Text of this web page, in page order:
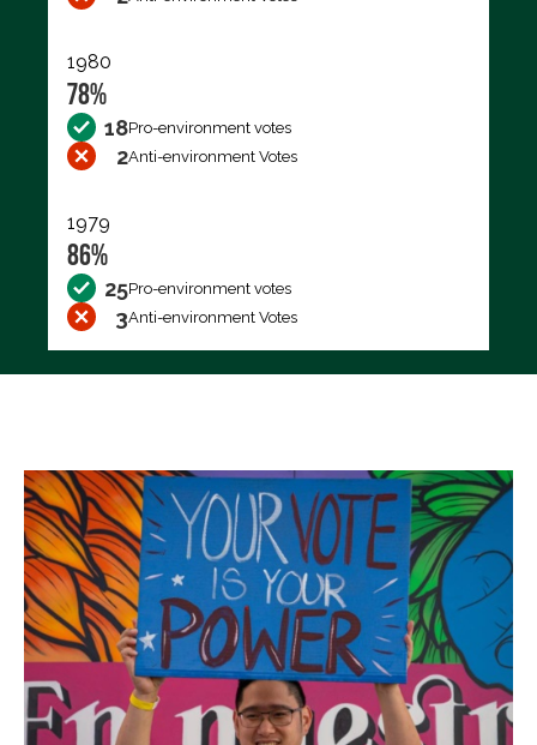
1980
78%
18Pro-environment votes
2Anti-environment Votes
1979
86%
25Pro-environment votes
3Anti-environment Votes